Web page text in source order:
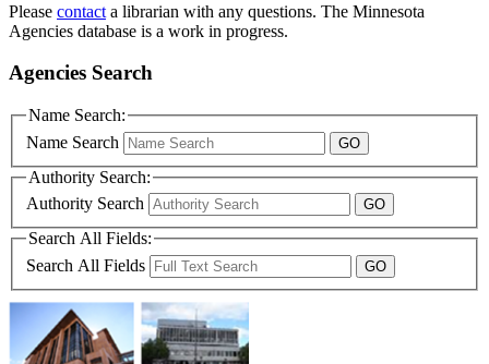
Please contact a librarian with any questions. The Minnesota
Agencies database is a work in progress.
Agencies Search
Name Search:
Name Search
Authority Search:
Authority Search
Search All Fields:
Search All Fields